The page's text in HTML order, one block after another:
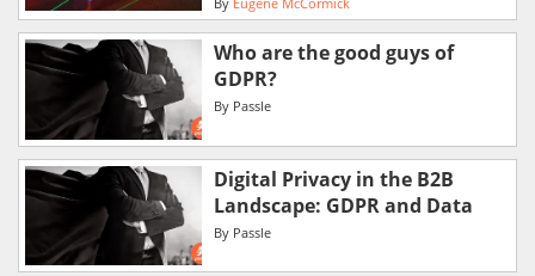
By Eugene McCormick
Who are the good guys of
GDPR?
By Passle
Digital Privacy in the B2B
Landscape: GDPR and Data
By Passle